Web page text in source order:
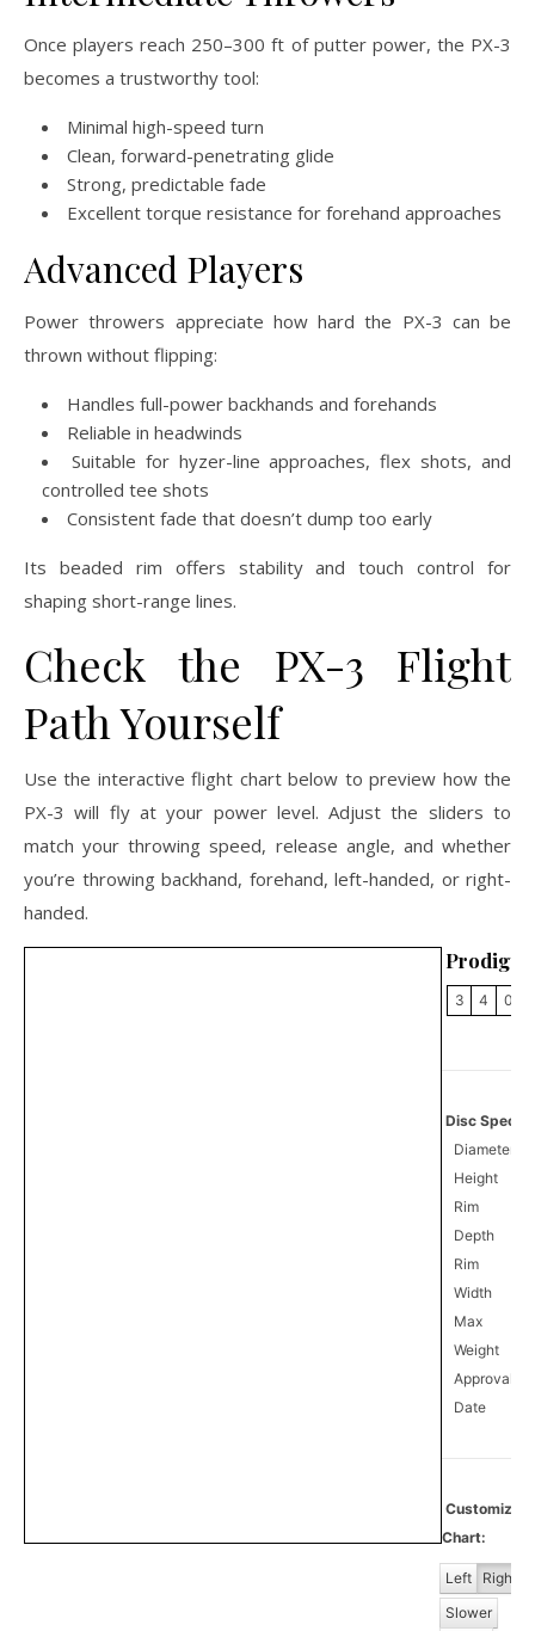
Once players reach 250–300 ft of putter power, the PX-3
becomes a trustworthy tool:
Minimal high-speed turn
Clean, forward-penetrating glide
Strong, predictable fade
Excellent torque resistance for forehand approaches
Advanced Players
Power throwers appreciate how hard the PX-3 can be
thrown without flipping:
Handles full-power backhands and forehands
Reliable in headwinds
Suitable for hyzer-line approaches, flex shots, and
controlled tee shots
Consistent fade that doesn’t dump too early
Its beaded rim offers stability and touch control for
shaping short-range lines.
Check the PX-3 Flight
Path Yourself
Use the interactive flight chart below to preview how the
PX-3 will fly at your power level. Adjust the sliders to
match your throwing speed, release angle, and whether
you’re throwing backhand, forehand, left-handed, or right-
handed.
Prodigy
3 4 0
Disc
Diameter
Height
Rim
Depth
Rim
Width
Max
Weight
Approval
Date
Chart:
Left Right
Slower